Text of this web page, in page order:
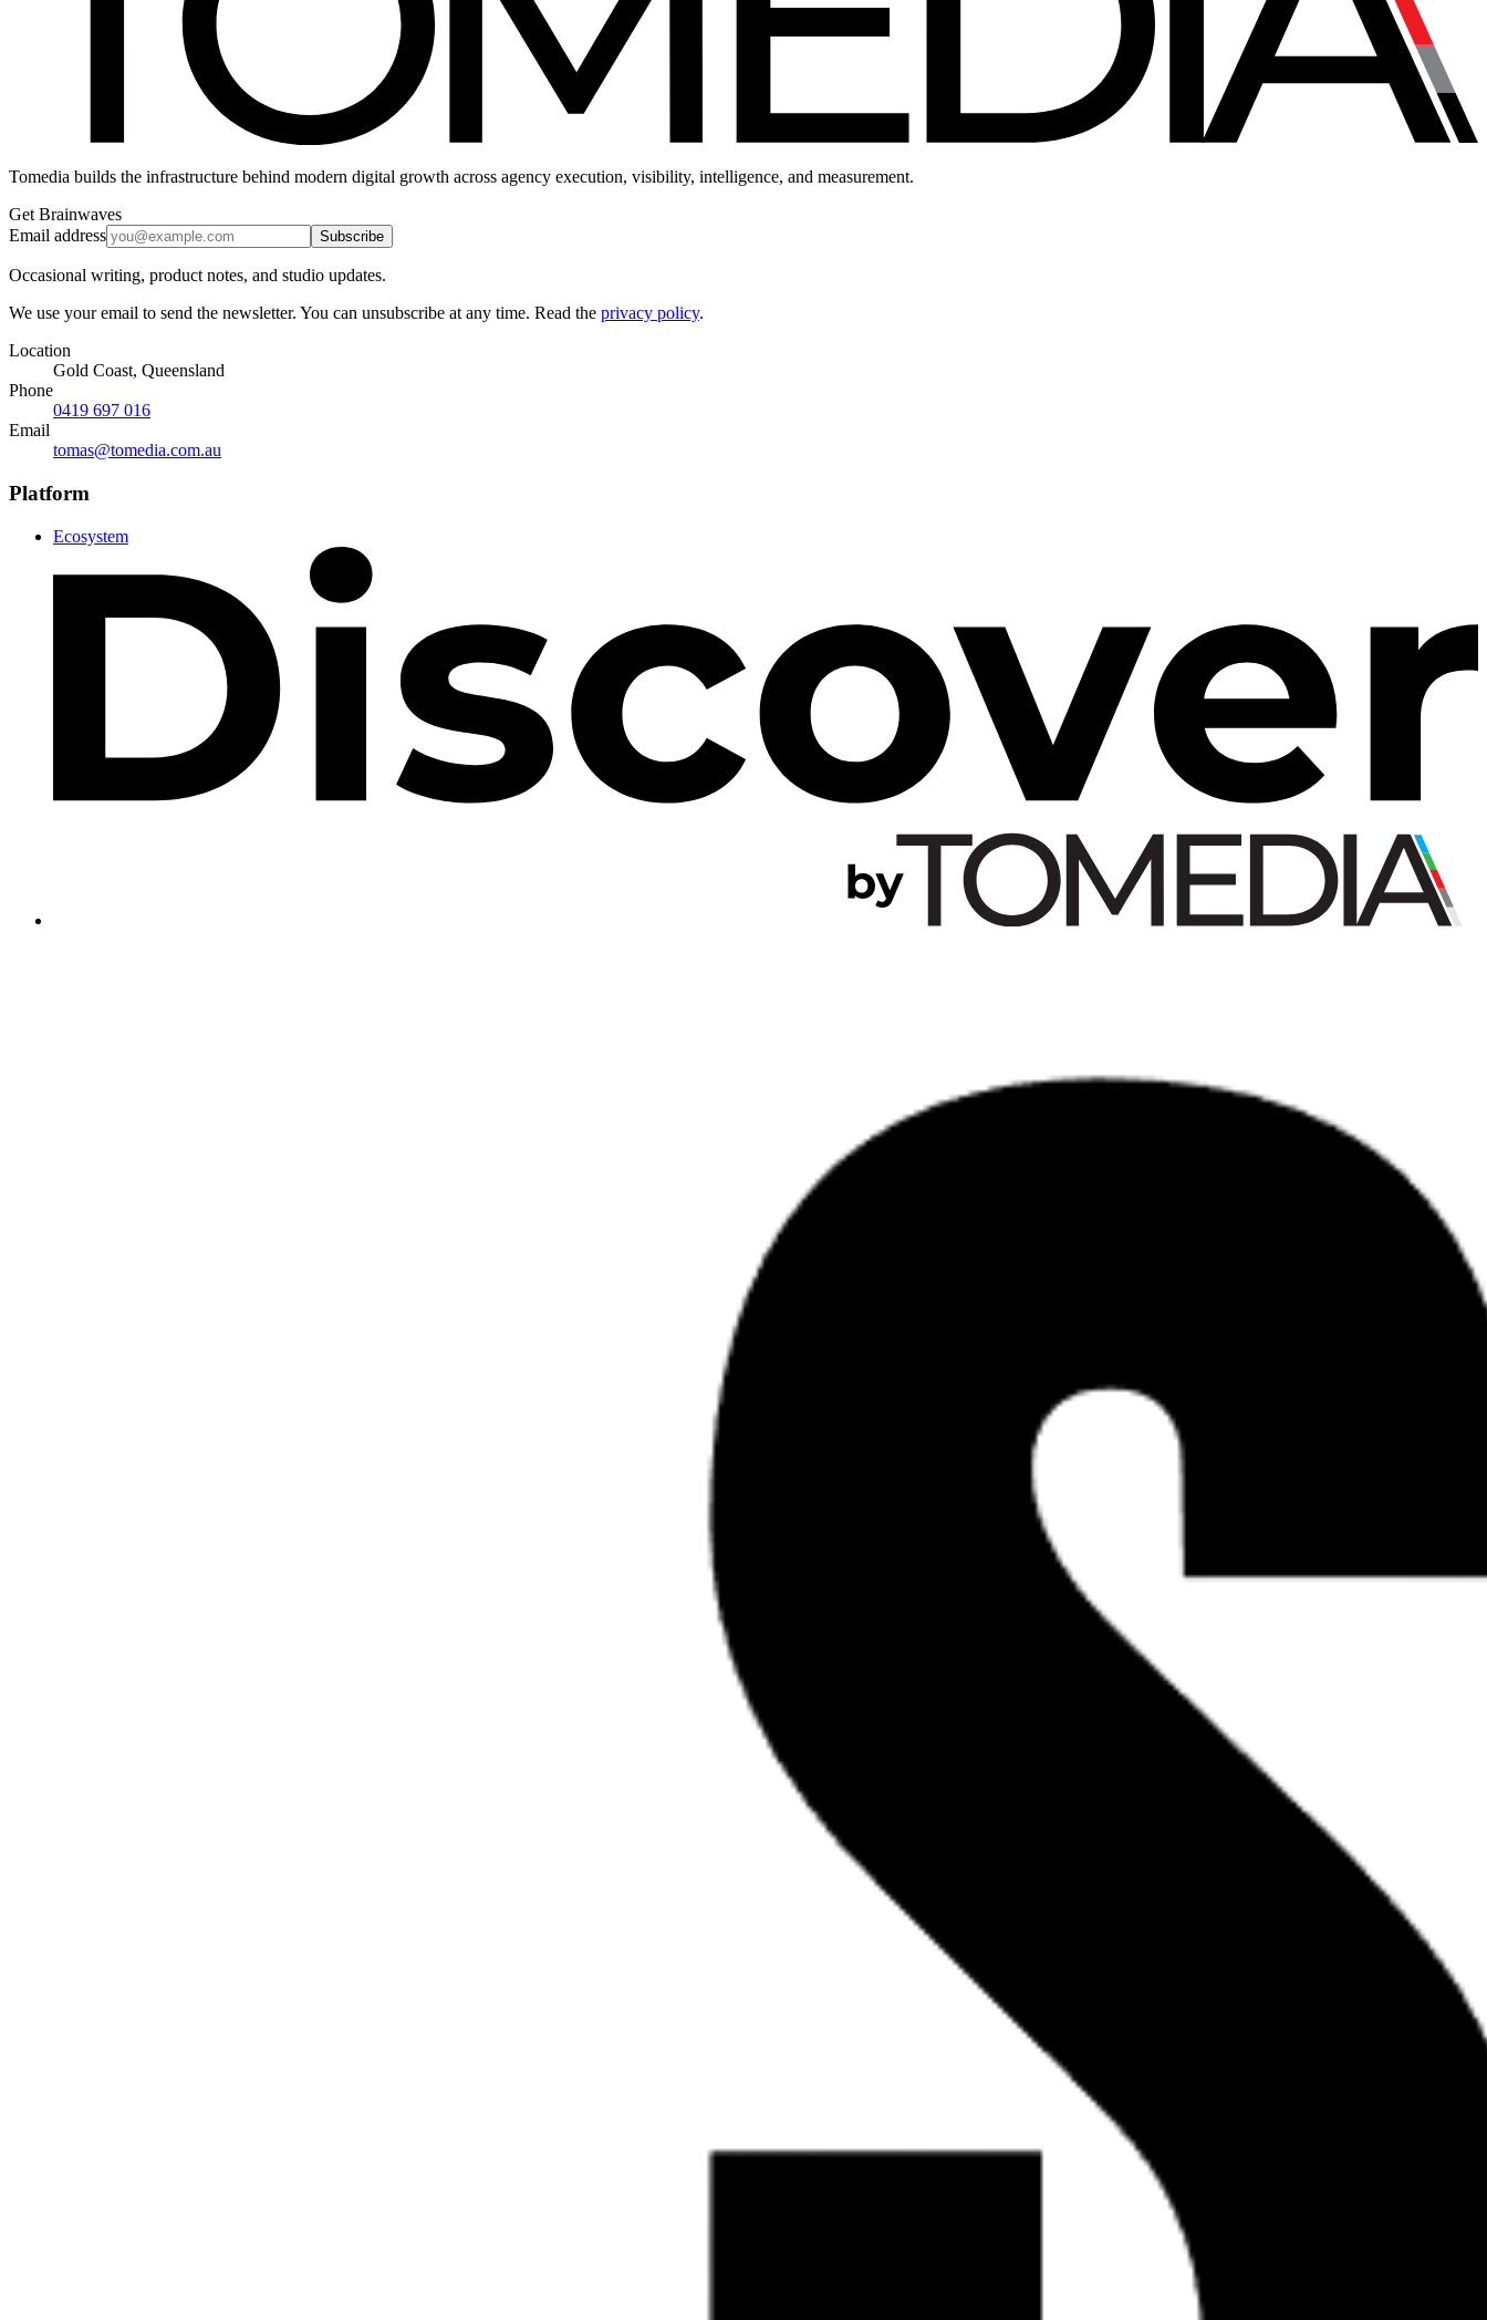
Tomedia builds the infrastructure behind modern digital growth across agency execution, visibility, intelligence, and measurement.
Get Brainwaves
Email address
Subscribe
Occasional writing, product notes, and studio updates.
We use your email to send the newsletter. You can unsubscribe at any time. Read the privacy policy.
Location
Gold Coast, Queensland
Phone
0419 697 016
Email
tomas@tomedia.com.au
Platform
Ecosystem